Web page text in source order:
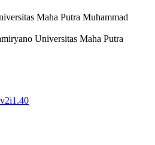
Maha Putra Muhammad
Universitas Maha Putra